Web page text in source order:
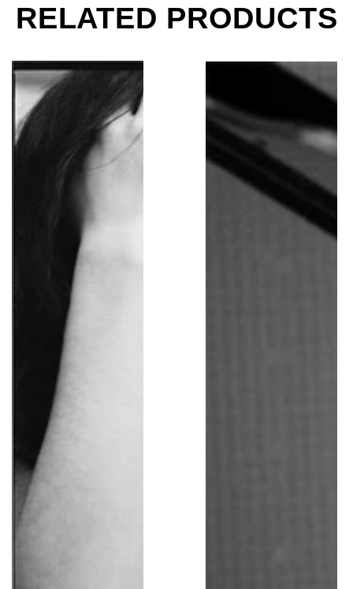
RELATED PRODUCTS
Amy Winehouse, London Ray Charles, Los